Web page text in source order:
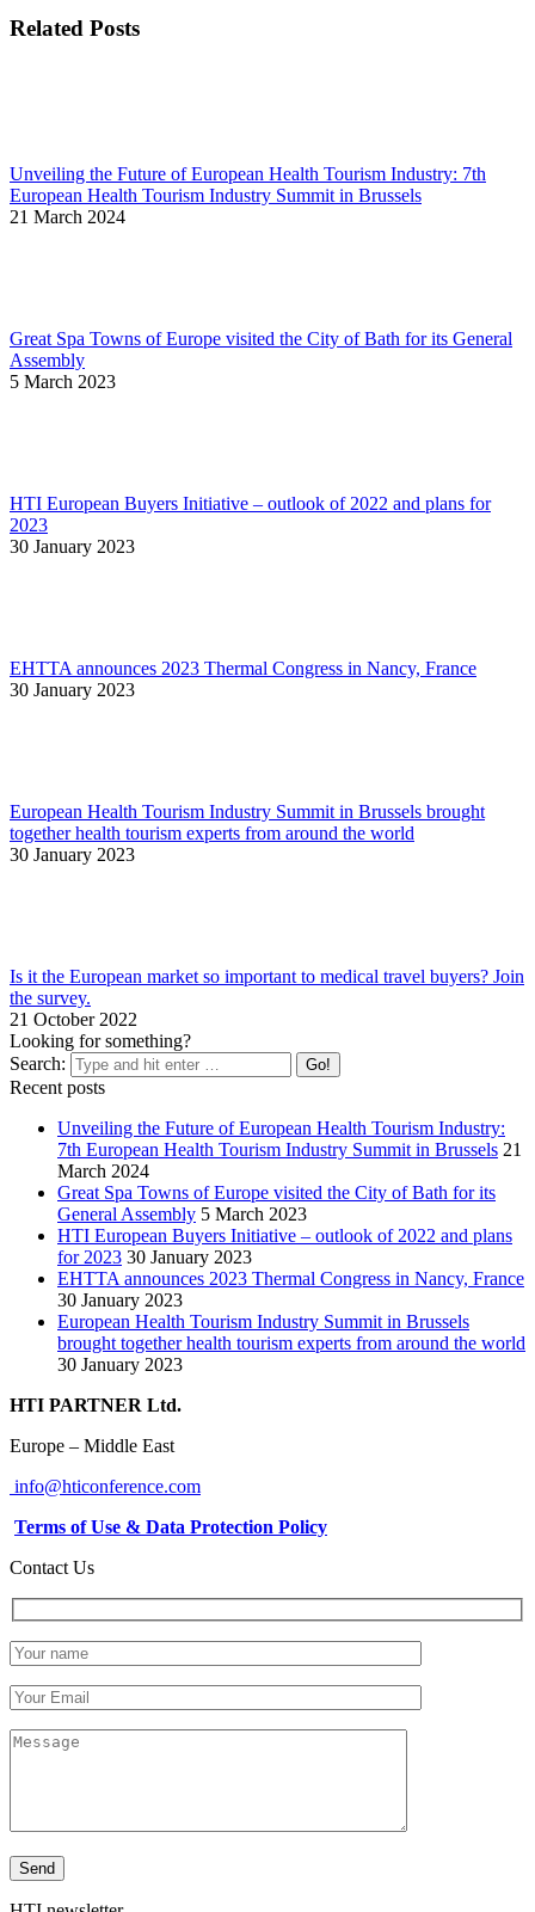
Related Posts
Unveiling the Future of European Health Tourism Industry: 7th
European Health Tourism Industry Summit in Brussels
21 March 2024
Great Spa Towns of Europe visited the City of Bath for its General
Assembly
5 March 2023
HTI European Buyers Initiative – outlook of 2022 and plans for
2023
30 January 2023
EHTTA announces 2023 Thermal Congress in Nancy, France
30 January 2023
European Health Tourism Industry Summit in Brussels brought
together health tourism experts from around the world
30 January 2023
Is it the European market so important to medical travel buyers? Join
the survey.
21 October 2022
Looking for something?
Search:
Recent posts
Unveiling the Future of European Health Tourism Industry:
7th European Health Tourism Industry Summit in Brussels 21
March 2024
Great Spa Towns of Europe visited the City of Bath for its
General Assembly 5 March 2023
HTI European Buyers Initiative – outlook of 2022 and plans
for 2023 30 January 2023
EHTTA announces 2023 Thermal Congress in Nancy, France
30 January 2023
European Health Tourism Industry Summit in Brussels
brought together health tourism experts from around the world
30 January 2023
HTI PARTNER Ltd.
Europe – Middle East
info@hticonference.com
Terms of Use & Data Protection Policy
Contact Us